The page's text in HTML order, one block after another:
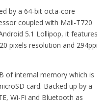
by a 64-bit octa-core
coupled with Mali-T720
5.1 Lollipop, it features
pixels resolution and 294ppi
of internal memory which is
card. Backed up by a
Wi-Fi and Bluetooth as